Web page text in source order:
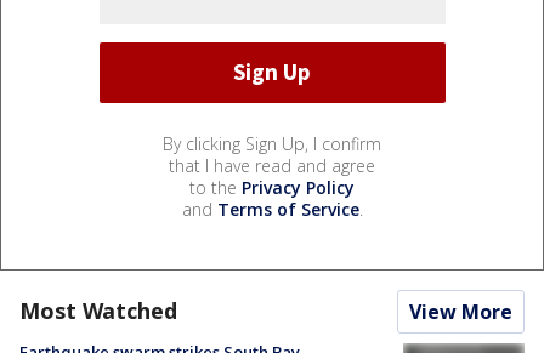
By clicking Sign Up, I confirm
that I have read and agree
to the Privacy Policy
and Terms of Service.
Most Watched View More